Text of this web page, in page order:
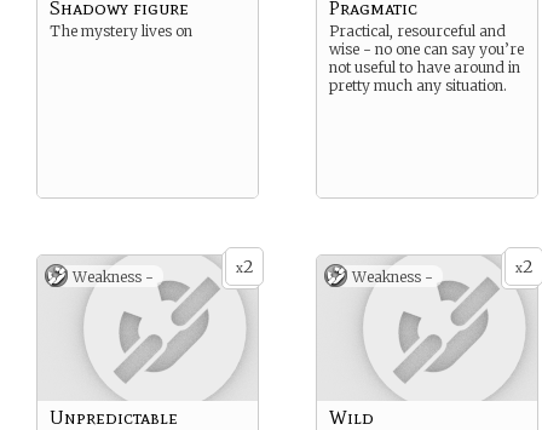
Shadowy figure
The mystery lives on
Pragmatic
Practical, resourceful and
wise - no one can say you’re
not useful to have around in
pretty much any situation.
x2
Weakness -
Unpredictable
x2
Weakness -
Wild